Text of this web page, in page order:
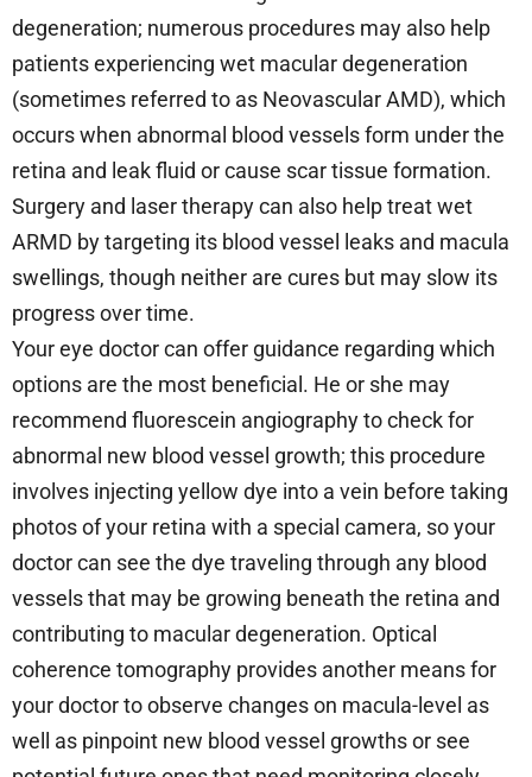
degeneration; numerous procedures may also help
patients experiencing wet macular degeneration
(sometimes referred to as Neovascular AMD), which
occurs when abnormal blood vessels form under the
retina and leak fluid or cause scar tissue formation.
Surgery and laser therapy can also help treat wet
ARMD by targeting its blood vessel leaks and macula
swellings, though neither are cures but may slow its
progress over time.
Your eye doctor can offer guidance regarding which
options are the most beneficial. He or she may
recommend fluorescein angiography to check for
abnormal new blood vessel growth; this procedure
involves injecting yellow dye into a vein before taking
photos of your retina with a special camera, so your
doctor can see the dye traveling through any blood
vessels that may be growing beneath the retina and
contributing to macular degeneration. Optical
coherence tomography provides another means for
your doctor to observe changes on macula-level as
well as pinpoint new blood vessel growths or see